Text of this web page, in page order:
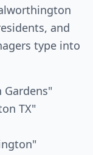
and
type into
TX"